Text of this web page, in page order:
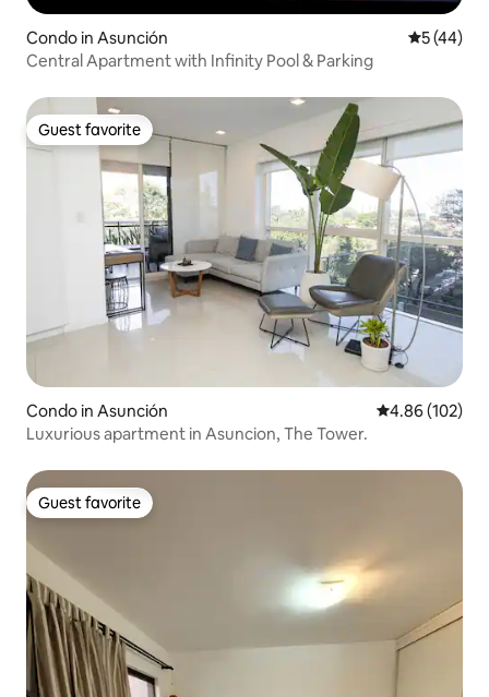
Condo in Asunción 5 out of 5
5 (44)
Central Apartment with Infinity Pool & Parking
Guest favorite
Guest favorite
Condo in Asunción 4.86 out of 5
4.86 (102)
Luxurious apartment in Asuncion, The Tower.
Guest favorite
Guest favorite